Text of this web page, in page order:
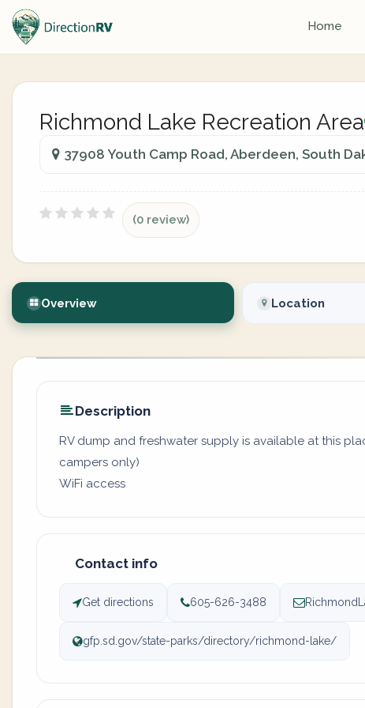
Home
Richmond Lake Recreation Area
37908 Youth Camp Road, Aberdeen, South
(0 review)
Overview Location
Description
RV dump and freshwater supply is available at this
campers only)
WiFi access
Contact info
Get directions 605-626-3488
gfp.sd.gov/state-parks/directory/richmond-lake/